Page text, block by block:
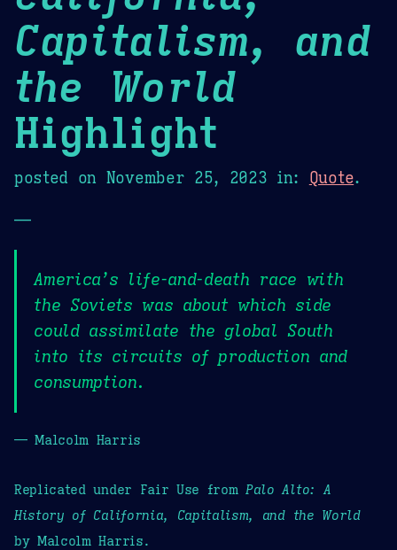
Capitalism, and
the World
Highlight
posted on November 25, 2023 in: Quote.
—
America’s life-and-death race with
the Soviets was about which side
could assimilate the global South
into its circuits of production and
consumption.
— Malcolm Harris
Replicated under Fair Use from Palo Alto: A
History of California, Capitalism, and the World
by Malcolm Harris.